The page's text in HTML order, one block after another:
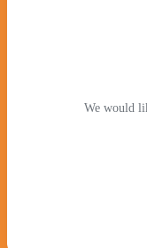
We would